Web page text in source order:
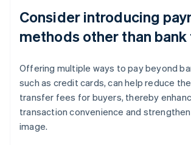
Consider introducing
methods other than
Offering multiple ways to pay beyond
such as credit cards, can help reduce
transfer fees for buyers, thereby
transaction convenience and
image.